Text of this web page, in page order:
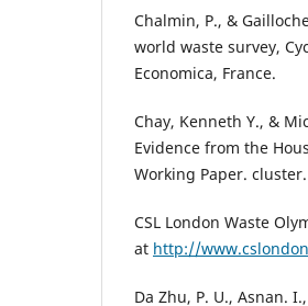
Chalmin, P., &
world waste survey,
Economica, France.
Chay, Kenneth Y., &
Evidence from the
Working Paper.
CSL London Waste
at http://
Da Zhu, P. U., Asnan.